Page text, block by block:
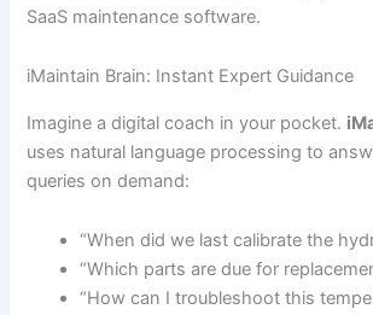
SaaS maintenance software.
iMaintain Brain: Instant Expert Guidance
Imagine a digital coach in your pocket.
uses natural language processing to
queries on demand:
“When did we last calibrate the
“Which parts are due for
“How can I troubleshoot this